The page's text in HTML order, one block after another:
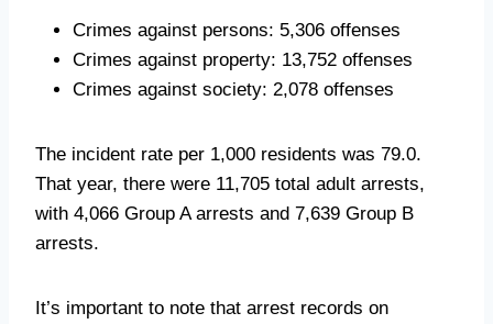
Crimes against persons: 5,306 offenses
Crimes against property: 13,752 offenses
Crimes against society: 2,078 offenses
The incident rate per 1,000 residents was 79.0.
That year, there were 11,705 total adult arrests,
with 4,066 Group A arrests and 7,639 Group B
arrests.
It’s important to note that arrest records on